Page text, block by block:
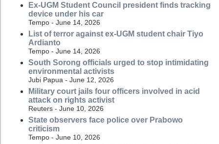
Ex-UGM Student Council president finds tracking
device under his car
Tempo - June 14, 2026
List of terror against ex-UGM student chair Tiyo
Ardianto
Tempo - June 14, 2026
South Sorong officials urged to stop intimidating
environmental activists
Jubi Papua - June 12, 2026
Military court jails four officers involved in acid
attack on rights activist
Reuters - June 10, 2026
State observers face police over Prabowo
criticism
Tempo - June 10, 2026